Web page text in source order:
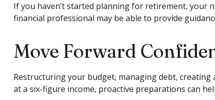
If you haven’t started planning for retirement, your
financial professional may be able to provide
Move Forward
Restructuring your budget, managing debt,
at a six-figure income, proactive preparations can